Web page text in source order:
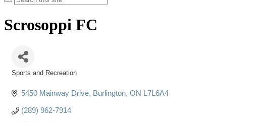
Scrosoppi FC
Sports and Recreation
5450 Mainway Drive Burlington ON L7L6A4
(289) 962-7914